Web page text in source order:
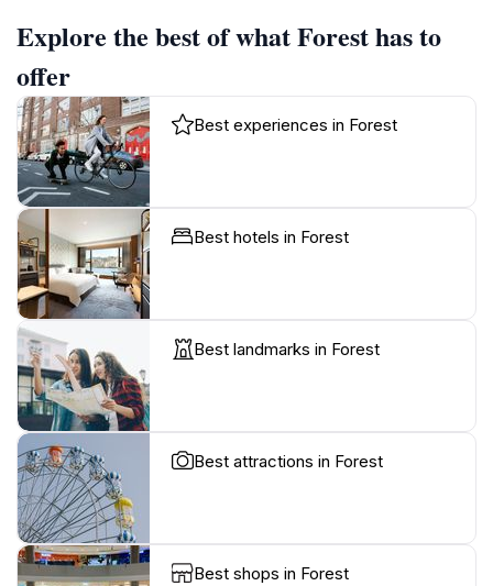
Explore the best of what Forest has to
offer
Best experiences in Forest
Best hotels in Forest
Best landmarks in Forest
Best attractions in Forest
Best shops in Forest